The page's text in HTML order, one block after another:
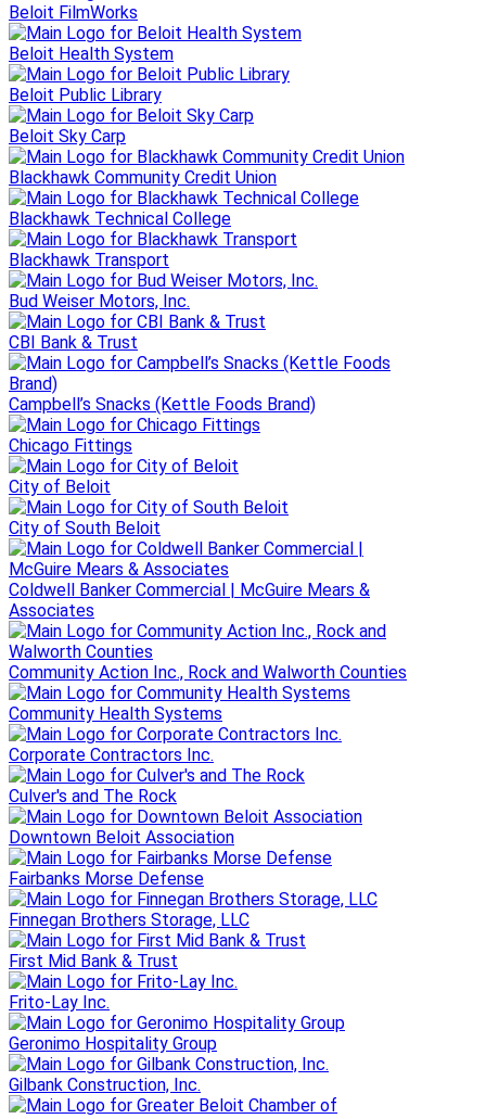
Beloit FilmWorks
Beloit Health System
Beloit Public Library
Beloit Sky Carp
Blackhawk Community Credit Union
Blackhawk Technical College
Blackhawk Transport
Bud Weiser Motors, Inc.
CBI Bank & Trust
Campbell’s Snacks (Kettle Foods Brand)
Chicago Fittings
City of Beloit
City of South Beloit
Coldwell Banker Commercial | McGuire Mears &
Associates
Community Action Inc., Rock and Walworth Counties
Community Health Systems
Corporate Contractors Inc.
Culver's and The Rock
Downtown Beloit Association
Fairbanks Morse Defense
Finnegan Brothers Storage, LLC
First Mid Bank & Trust
Frito-Lay Inc.
Geronimo Hospitality Group
Gilbank Construction, Inc.